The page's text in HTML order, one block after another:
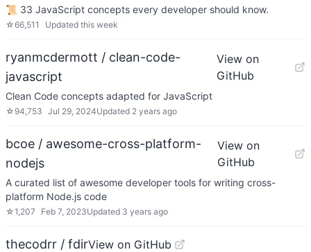
📜 33 JavaScript concepts every developer should know.
☆66,511 Updated this week
ryanmcdermott / clean-code-
javascript
View on
GitHub
Clean Code concepts adapted for JavaScript
☆ 94,753 Jul 29, 2024Updated 2 years ago
bcoe / awesome-cross-platform-
nodejs
View on
GitHub
A curated list of awesome developer tools for writing cross-
platform Node.js code
☆1,207 Feb 7, 2023Updated 3 years ago
thecodrr / fdirView on GitHub